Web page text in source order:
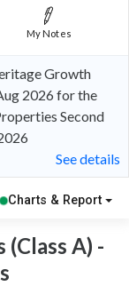
My Notes
Growth
2026 for the
Second
See details
Charts & Report
A) -